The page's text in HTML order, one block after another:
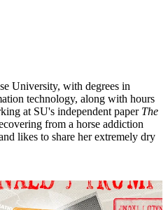
University, with degrees in
technology, along with hours
at SU's independent paper The
from a horse addiction
likes to share her extremely dry